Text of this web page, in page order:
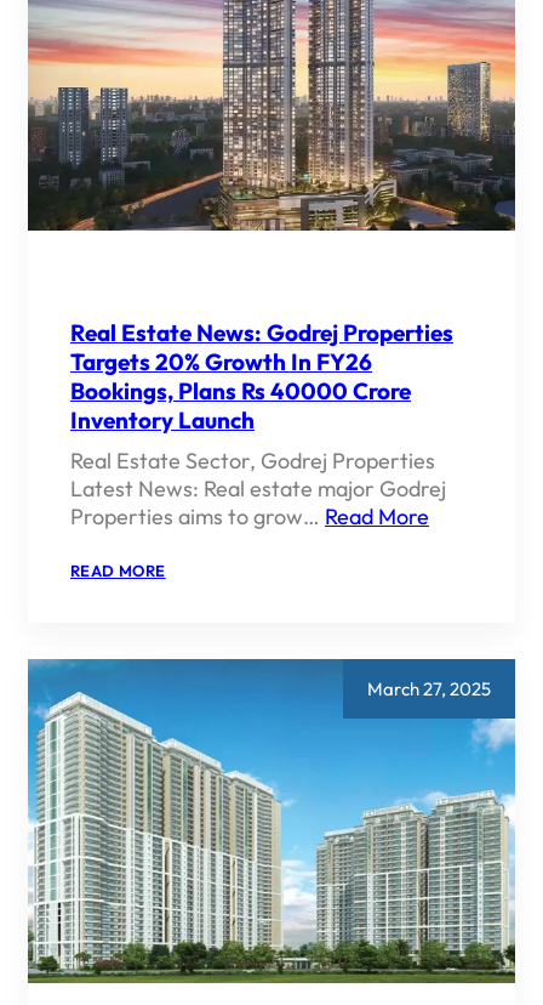
Real Estate News: Godrej Properties
Targets 20% Growth In FY26
Bookings, Plans Rs 40000 Crore
Inventory Launch
Real Estate Sector, Godrej Properties
Latest News: Real estate major Godrej
Properties aims to grow… Read More
READ MORE:
IN
FY26
BOOKINGS,
PLANS
RS
40000
CRORE
INVENTORY
LAUNCH
March 27, 2025